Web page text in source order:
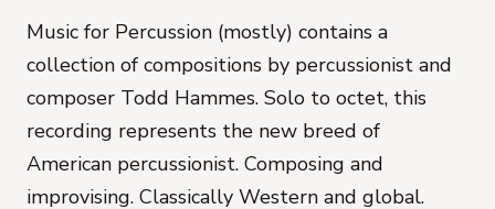
Music for Percussion (mostly) contains a
collection of compositions by percussionist and
composer Todd Hammes. Solo to octet, this
recording represents the new breed of
American percussionist. Composing and
improvising. Classically Western and global.